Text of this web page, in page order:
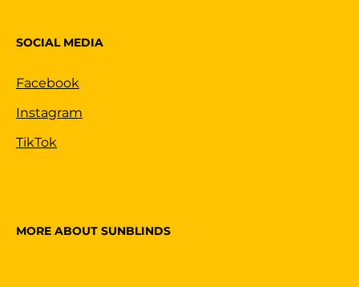
SOCIAL MEDIA
Facebook
Instagram
TikTok
MORE ABOUT SUNBLINDS